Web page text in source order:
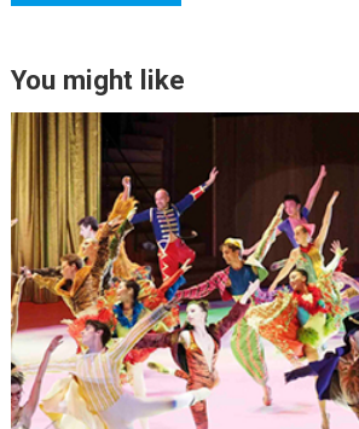
You might like